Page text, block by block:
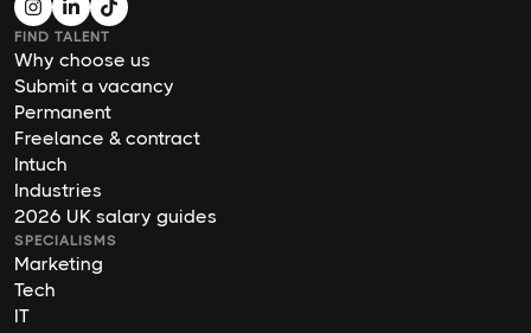
FIND TALENT
Why choose us
Submit a vacancy
Permanent
Freelance & contract
Intuch
Industries
2026 UK salary guides
SPECIALISMS
Marketing
Tech
IT